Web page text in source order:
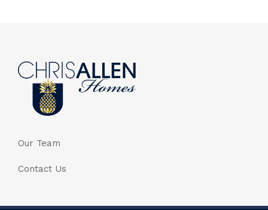
Our Team
Contact Us